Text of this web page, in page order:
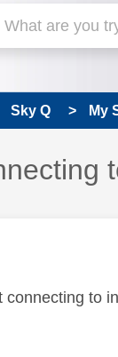
Sky Q My
was
connecting to